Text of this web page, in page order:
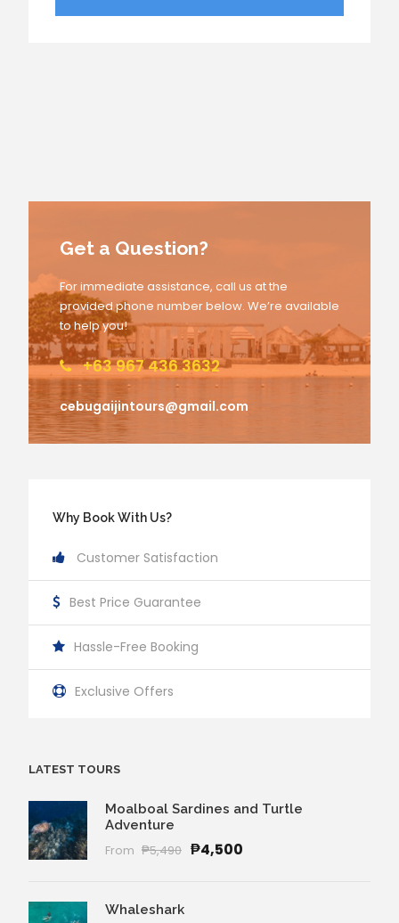
Get a Question?
For immediate assistance, call us at the
provided phone number below. We’re available
to help you!
+63 967 436 3632
cebugaijintours@gmail.com
Why Book With Us?
Customer Satisfaction
Best Price Guarantee
Hassle-Free Booking
Exclusive Offers
LATEST TOURS
Moalboal Sardines and Turtle
Adventure
From ₱5,490 ₱4,500
Whaleshark